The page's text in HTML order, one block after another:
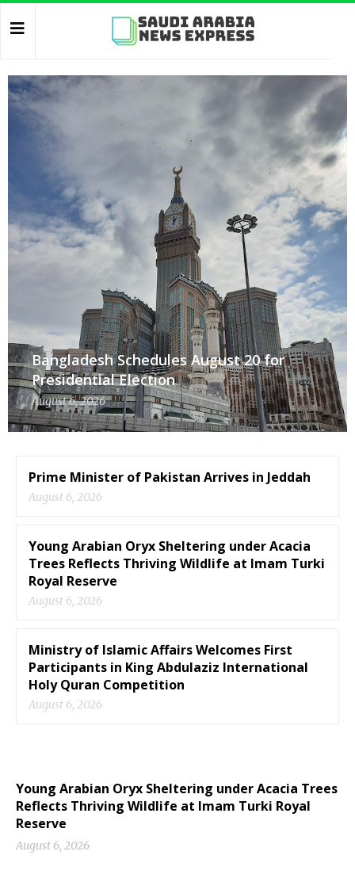
Bangladesh Schedules August 20 for
Presidential Election
August 6, 2026
Prime Minister of Pakistan Arrives in Jeddah
August 6, 2026
Young Arabian Oryx Sheltering under Acacia
Trees Reflects Thriving Wildlife at Imam Turki
Royal Reserve
August 6, 2026
Ministry of Islamic Affairs Welcomes First
Participants in King Abdulaziz International
Holy Quran Competition
August 6, 2026
Young Arabian Oryx Sheltering under Acacia Trees
Reflects Thriving Wildlife at Imam Turki Royal
Reserve
August 6, 2026